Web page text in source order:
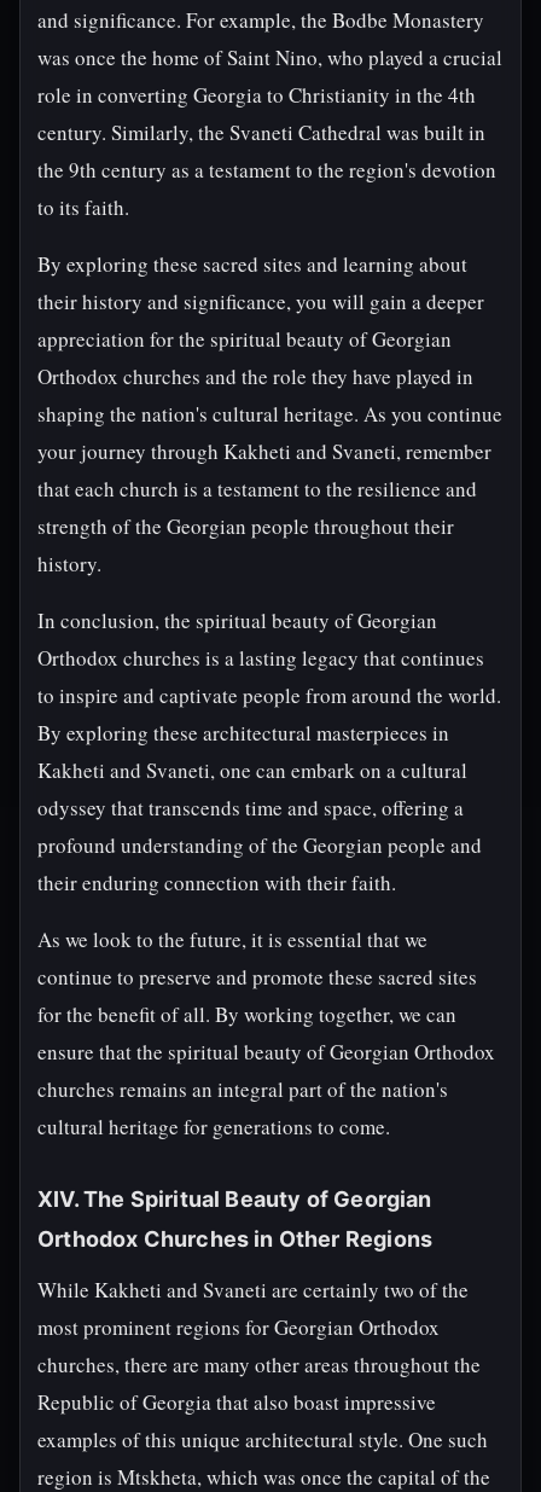
and significance. For example, the Bodbe Monastery
was once the home of Saint Nino, who played a crucial
role in converting Georgia to Christianity in the 4th
century. Similarly, the Svaneti Cathedral was built in
the 9th century as a testament to the region's devotion
to its faith.
By exploring these sacred sites and learning about
their history and significance, you will gain a deeper
appreciation for the spiritual beauty of Georgian
Orthodox churches and the role they have played in
shaping the nation's cultural heritage. As you continue
your journey through Kakheti and Svaneti, remember
that each church is a testament to the resilience and
strength of the Georgian people throughout their
history.
In conclusion, the spiritual beauty of Georgian
Orthodox churches is a lasting legacy that continues
to inspire and captivate people from around the world.
By exploring these architectural masterpieces in
Kakheti and Svaneti, one can embark on a cultural
odyssey that transcends time and space, offering a
profound understanding of the Georgian people and
their enduring connection with their faith.
As we look to the future, it is essential that we
continue to preserve and promote these sacred sites
for the benefit of all. By working together, we can
ensure that the spiritual beauty of Georgian Orthodox
churches remains an integral part of the nation's
cultural heritage for generations to come.
XIV. The Spiritual Beauty of Georgian
Orthodox Churches in Other Regions
While Kakheti and Svaneti are certainly two of the
most prominent regions for Georgian Orthodox
churches, there are many other areas throughout the
Republic of Georgia that also boast impressive
examples of this unique architectural style. One such
region is Mtskheta, which was once the capital of the